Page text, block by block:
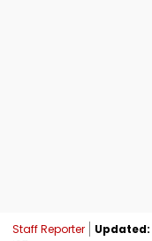
Staff Reporter Updated: